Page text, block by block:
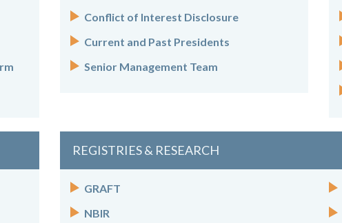
Conflict of Interest Disclosure
Current and Past Presidents
Senior Management Team
REGISTRIES & RESEARCH
GRAFT
NBIR